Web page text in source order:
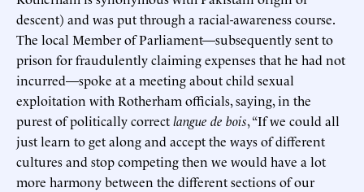
descent) and was put through a racial-awareness course.
The local Member of Parliament—subsequently sent to
prison for fraudulently claiming expenses that he had not
incurred—spoke at a meeting about child sexual
exploitation with Rotherham officials, saying, in the
purest of politically correctlangue de bois, “If we could all
just learn to get along and accept the ways of different
cultures and stop competing then we would have a lot
more harmony between the different sections of our